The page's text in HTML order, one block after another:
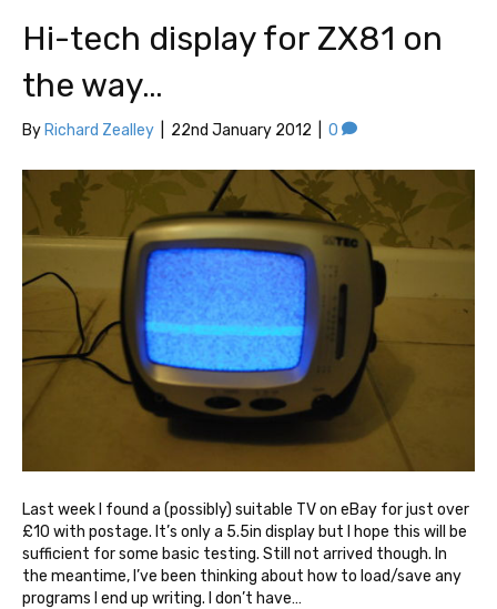
Hi-tech display for ZX81 on
the way…
By Richard Zealley 22nd January 2012 0
Last week I found a (possibly) suitable TV on eBay for just over
£10 with postage. It’s only a 5.5in display but I hope this will be
sufficient for some basic testing. Still not arrived though. In
the meantime, I’ve been thinking about how to load/save any
programs I end up writing. I don’t have…